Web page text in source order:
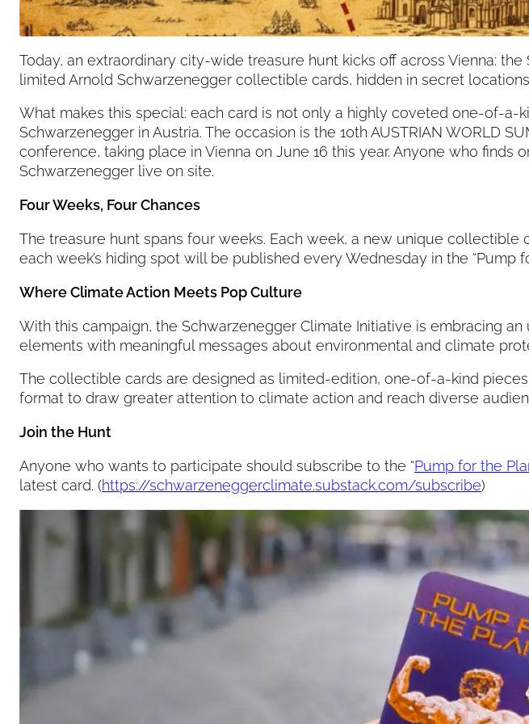
Today, an extraordinary city-wide treasure hunt kicks off across Vienna:
limited Arnold Schwarzenegger collectible cards, hidden in secret
What makes this special: each card is not only a highly coveted one-of-
Schwarzenegger in Austria. The occasion is the 10th AUSTRIAN WORLD
conference, taking place in Vienna on June 16 this year. Anyone who
Schwarzenegger live on site.
Four Weeks, Four Chances
The treasure hunt spans four weeks. Each week, a new unique
each week’s hiding spot will be published every Wednesday in the “Pump
Where Climate Action Meets Pop Culture
With this campaign, the Schwarzenegger Climate Initiative is embracing
elements with meaningful messages about environmental and climate
The collectible cards are designed as limited-edition, one-of-a-kind
format to draw greater attention to climate action and reach diverse
Join the Hunt
Anyone who wants to participate should subscribe to the “Pump for the
latest card. (https://schwarzeneggerclimate.substack.com/subscribe)